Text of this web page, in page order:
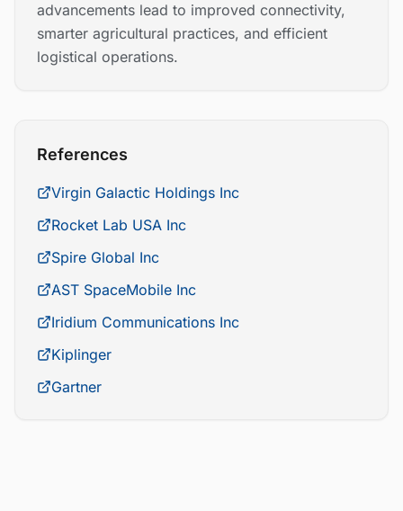
advancements lead to improved connectivity,
smarter agricultural practices, and efficient
logistical operations.
References
Virgin Galactic Holdings Inc
Rocket Lab USA Inc
Spire Global Inc
AST SpaceMobile Inc
Iridium Communications Inc
Kiplinger
Gartner